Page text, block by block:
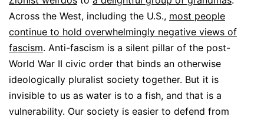
Across the West, including the U.S., most people
continue to hold overwhelmingly negative views of
fascism. Anti-fascism is a silent pillar of the post-
World War II civic order that binds an otherwise
ideologically pluralist society together. But it is
invisible to us as water is to a fish, and that is a
vulnerability. Our society is easier to defend from